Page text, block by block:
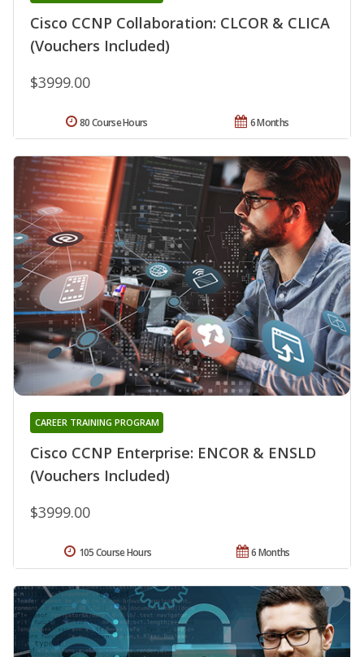
Cisco CCNP Collaboration: CLCOR & CLICA
(Vouchers Included)
$3999.00
6 Months
80 Course Hours
Cisco CCNP Enterprise: ENCOR & ENSLD
(Vouchers Included)
CAREER TRAINING PROGRAM
$3999.00
6 Months
105 Course Hours